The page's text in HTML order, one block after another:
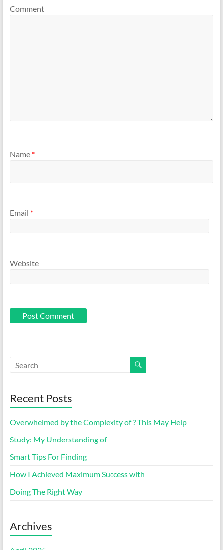
Comment
Name *
Email *
Website
Recent Posts
Overwhelmed by the Complexity of ? This May Help
Study: My Understanding of
Smart Tips For Finding
How I Achieved Maximum Success with
Doing The Right Way
Archives